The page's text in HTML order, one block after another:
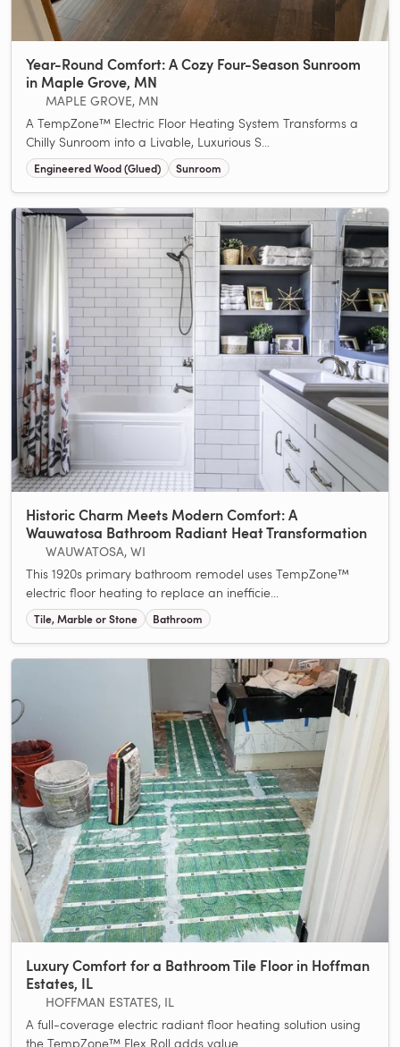
Year-Round Comfort: A Cozy Four-Season Sunroom
in Maple Grove, MN
MAPLE GROVE, MN
A TempZone™ Electric Floor Heating System Transforms a
Chilly Sunroom into a Livable, Luxurious S...
Engineered Wood (Glued) Sunroom
Historic Charm Meets Modern Comfort: A
Wauwatosa Bathroom Radiant Heat Transformation
WAUWATOSA, WI
This 1920s primary bathroom remodel uses TempZone™
electric floor heating to replace an inefficie...
Tile, Marble or Stone Bathroom
Luxury Comfort for a Bathroom Tile Floor in Hoffman
Estates, IL
HOFFMAN ESTATES, IL
A full-coverage electric radiant floor heating solution using
the TempZone™ Flex Roll adds value ...